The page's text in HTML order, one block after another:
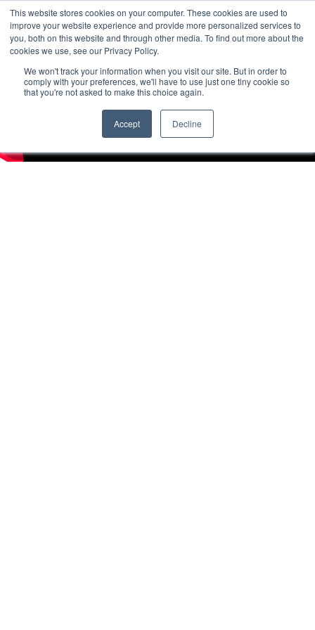
This website stores cookies on your computer. These cookies are used to
improve your website experience and provide more personalized services to
you, both on this website and through other media. To find out more about the
cookies we use, see our Privacy Policy.
We won't track your information when you visit our site. But in order to
comply with your preferences, we'll have to use just one tiny cookie so
that you're not asked to make this choice again.
Accept Decline